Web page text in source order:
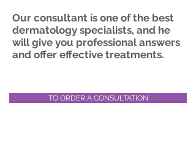
Our consultant is one of the best
dermatology specialists, and he
will give you professional answers
and offer effective treatments.
TO ORDER A CONSULTATION